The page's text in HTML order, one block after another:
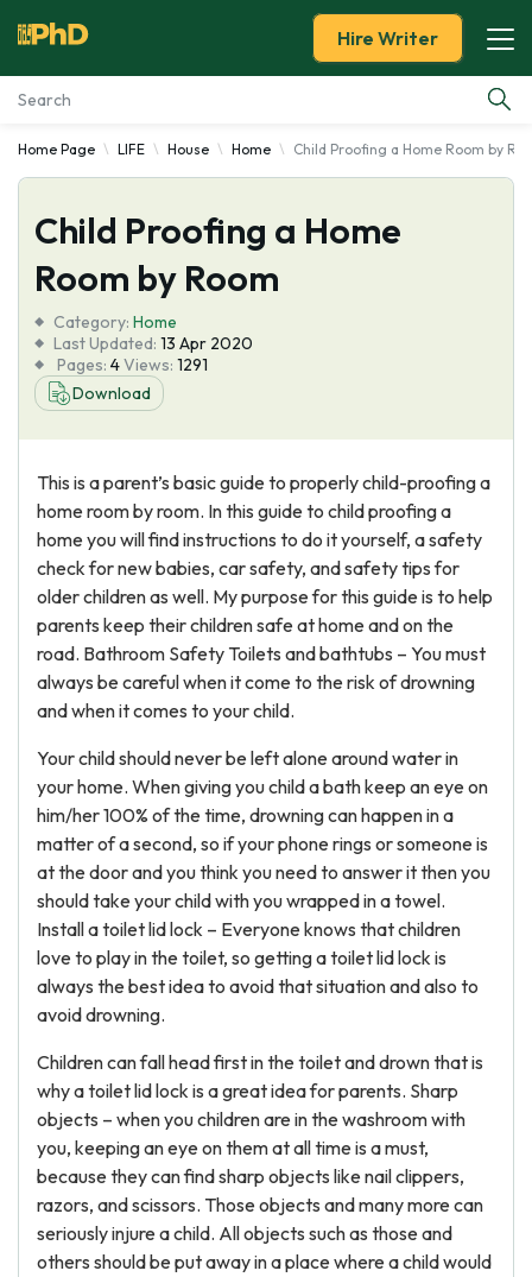
Essay Examples
Services
Tools
Blog
About Us
Hire Writer
Home Page LIFE House Home Child Proofing a Home Room by
Child Proofing a Home
Room by Room
Category: Home
Last Updated: 13 Apr 2020
Pages: 4Views: 1291
Download
This is a parent’s basic guide to properly child-proofing a
home room by room. In this guide to child proofing a
home you will find instructions to do it yourself, a safety
check for new babies, car safety, and safety tips for
older children as well. My purpose for this guide is to help
parents keep their children safe at home and on the
road. Bathroom Safety Toilets and bathtubs – You must
always be careful when it come to the risk of drowning
and when it comes to your child.
Your child should never be left alone around water in
your home. When giving you child a bath keep an eye on
him/her 100% of the time, drowning can happen in a
matter of a second, so if your phone rings or someone is
at the door and you think you need to answer it then you
should take your child with you wrapped in a towel.
Install a toilet lid lock – Everyone knows that children
love to play in the toilet, so getting a toilet lid lock is
always the best idea to avoid that situation and also to
avoid drowning.
Children can fall head first in the toilet and drown that is
why a toilet lid lock is a great idea for parents. Sharp
objects – when you children are in the washroom with
you, keeping an eye on them at all time is a must,
because they can find sharp objects like nail clippers,
razors, and scissors. Those objects and many more can
seriously injure a child. All objects such as those and
others should be put away in a place where a child would